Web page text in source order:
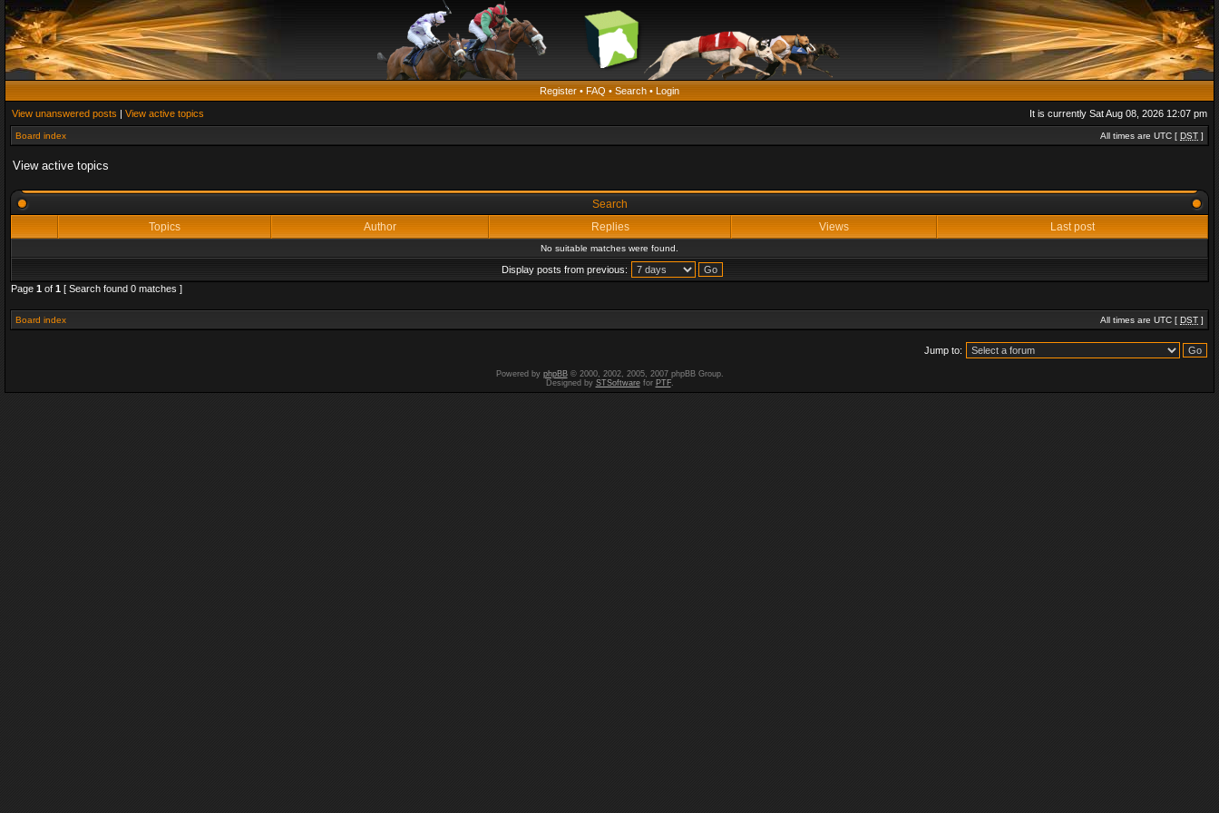
Register • FAQ • Search • Login
View unanswered posts | View active topics It is currently Sat Aug 08, 2026 12:07 pm
Board index All times are UTC [ DST ]
View active topics
Search
Topics
Author Replies Views Last post
No suitable matches were found.
Display posts from previous:
Page 1 of 1 [ Search found 0 matches ]
Board index All times are UTC [ DST ]
Jump to:
Powered by phpBB© 2000, 2002, 2005, 2007 phpBB Group.
Designed by STSoftwarefor PTF.